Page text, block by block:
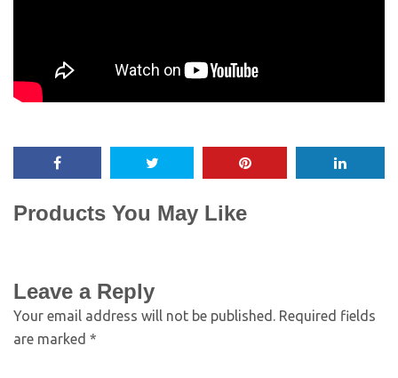
Products You May Like
Leave a Reply
Your email address will not be published. Required fields
are marked *